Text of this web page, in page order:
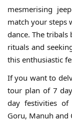
mesmerising
match your steps
dance. The
rituals and
this enthusiastic
If you want to
tour plan of 7
day festivities of
Goru, Manuh and